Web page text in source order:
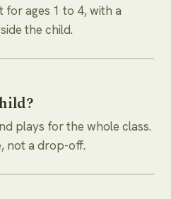
for ages 1 to 4, with a
the child.
plays for the whole class.
not a drop-off.